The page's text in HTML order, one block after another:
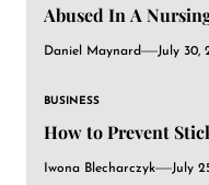
Abused In A
Daniel Maynard July 30,
BUSINESS
How to Prevent
Iwona Blecharczyk July